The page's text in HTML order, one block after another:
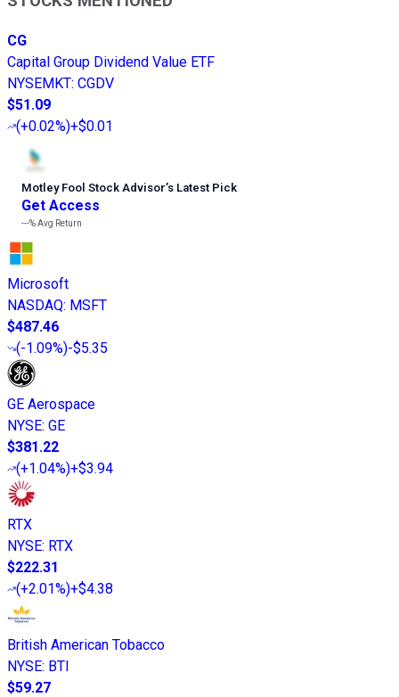
CG
Capital Group Dividend Value ETF
NYSEMKT: CGDV
$51.09
(+0.02%)+$0.01
Motley Fool Stock Advisor’s Latest Pick
Get Access
---%Avg Return
Microsoft
NASDAQ: MSFT
$487.46
(-1.09%)-$5.35
GE Aerospace
NYSE: GE
$381.22
(+1.04%)+$3.94
RTX
NYSE: RTX
$222.31
(+2.01%)+$4.38
British American Tobacco
NYSE: BTI
$59.27